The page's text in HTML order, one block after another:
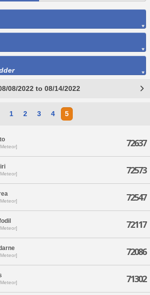
08/2022 to 08/14/2022
1 2 3 4 5
72637
72573
72547
72117
72086
71302